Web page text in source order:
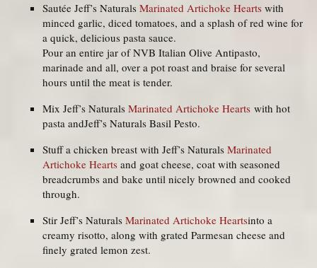
Sautée Jeff’s Naturals Marinated Artichoke Hearts with
minced garlic, diced tomatoes, and a splash of red wine for
a quick, delicious pasta sauce.
Pour an entire jar of NVB Italian Olive Antipasto,
marinade and all, over a pot roast and braise for several
hours until the meat is tender.
Mix Jeff’s Naturals Marinated Artichoke Hearts with hot
pasta andJeff’s Naturals Basil Pesto.
Stuff a chicken breast with Jeff’s Naturals Marinated
Artichoke Hearts and goat cheese, coat with seasoned
breadcrumbs and bake until nicely browned and cooked
through.
Stir Jeff’s Naturals Marinated Artichoke Heartsinto a
creamy risotto, along with grated Parmesan cheese and
finely grated lemon zest.